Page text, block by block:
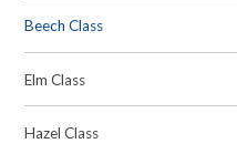
Beech Class
Elm Class
Hazel Class